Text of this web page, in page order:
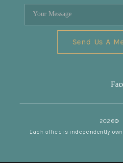
Send Us A
2026©
Each office is independently